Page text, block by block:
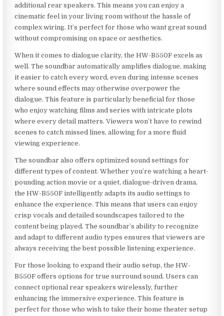
additional rear speakers. This means you can enjoy a
cinematic feel in your living room without the hassle of
complex wiring. It’s perfect for those who want great sound
without compromising on space or aesthetics.
When it comes to dialogue clarity, the HW-B550F excels as
well. The soundbar automatically amplifies dialogue, making
it easier to catch every word, even during intense scenes
where sound effects may otherwise overpower the
dialogue. This feature is particularly beneficial for those
who enjoy watching films and series with intricate plots
where every detail matters. Viewers won’t have to rewind
scenes to catch missed lines, allowing for a more fluid
viewing experience.
The soundbar also offers optimized sound settings for
different types of content. Whether you’re watching a heart-
pounding action movie or a quiet, dialogue-driven drama,
the HW-B550F intelligently adapts its audio settings to
enhance the experience. This means that users can enjoy
crisp vocals and detailed soundscapes tailored to the
content being played. The soundbar’s ability to recognize
and adapt to different audio types ensures that viewers are
always receiving the best possible listening experience.
For those looking to expand their audio setup, the HW-
B550F offers options for true surround sound. Users can
connect optional rear speakers wirelessly, further
enhancing the immersive experience. This feature is
perfect for those who wish to take their home theater setup